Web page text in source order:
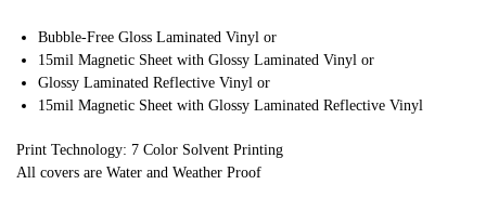
Bubble-Free Gloss Laminated Vinyl or
15mil Magnetic Sheet with Glossy Laminated Vinyl or
Glossy Laminated Reflective Vinyl or
15mil Magnetic Sheet with Glossy Laminated Reflective Vinyl
Print Technology: 7 Color Solvent Printing
All covers are Water and Weather Proof